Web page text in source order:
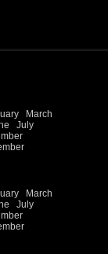
March
July
March
July